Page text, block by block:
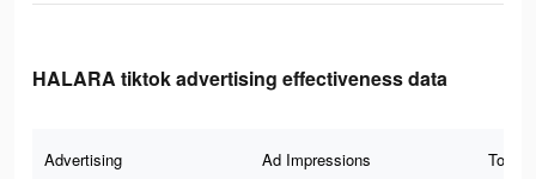
HALARA tiktok advertising effectiveness data
Advertising Ad Impressions Total